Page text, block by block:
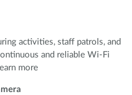
activities, staff patrols, and
and reliable Wi-Fi
more